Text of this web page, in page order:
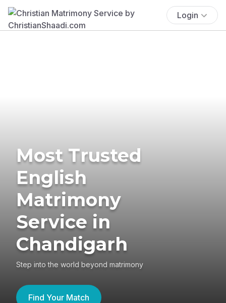
Login
Most Trusted
English
Matrimony
Service in
Chandigarh
Step into the world beyond matrimony
Find Your Match